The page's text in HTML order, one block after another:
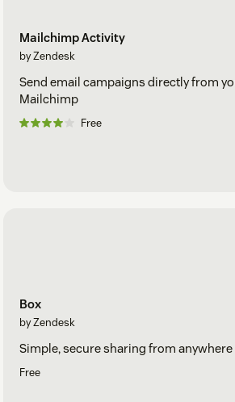
Mailchimp Activity
by Zendesk
Send email campaigns directly from
Mailchimp
Free
Box
by Zendesk
Simple, secure sharing from anywhere
Free